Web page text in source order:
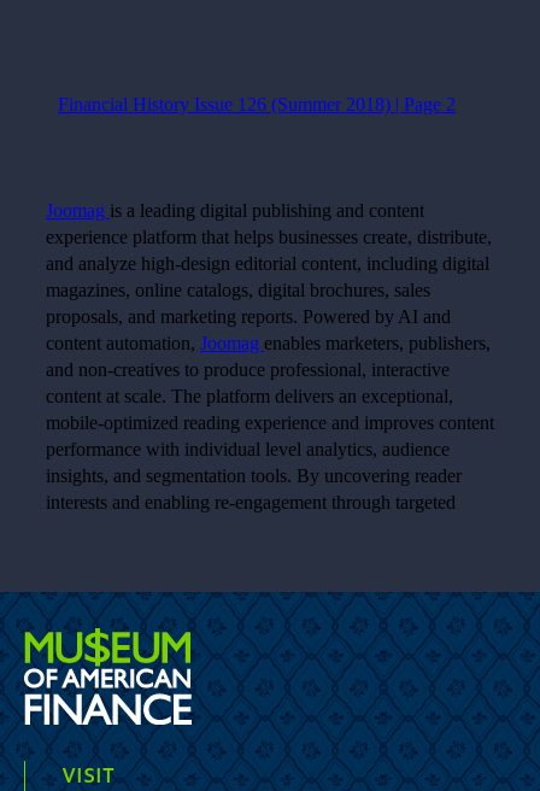
VISIT